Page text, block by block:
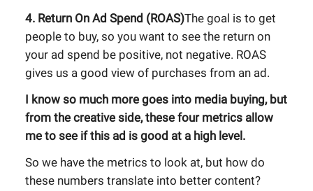
4. Return On Ad Spend (ROAS)The goal is to get
people to buy, so you want to see the return on
your ad spend be positive, not negative. ROAS
gives us a good view of purchases from an ad.
I know so much more goes into media buying, but
from the creative side, these four metrics allow
me to see if this ad is good at a high level.
So we have the metrics to look at, but how do
these numbers translate into better content?